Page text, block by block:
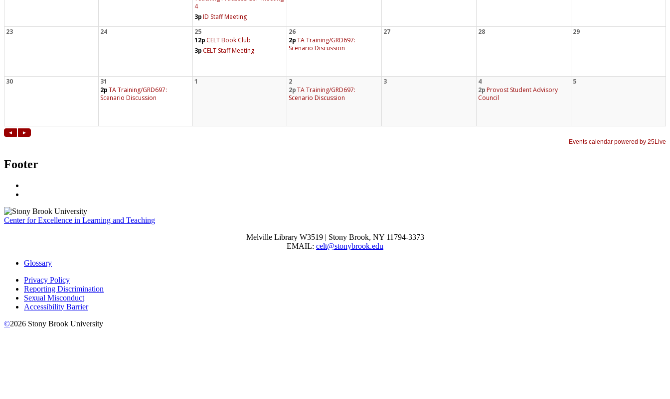
Footer
Center for Excellence in Learning and Teaching
Melville Library W3519 | Stony Brook, NY 11794-3373
EMAIL: celt@stonybrook.edu
Glossary
Privacy Policy
Reporting Discrimination
Sexual Misconduct
Accessibility Barrier
©2026 Stony Brook University